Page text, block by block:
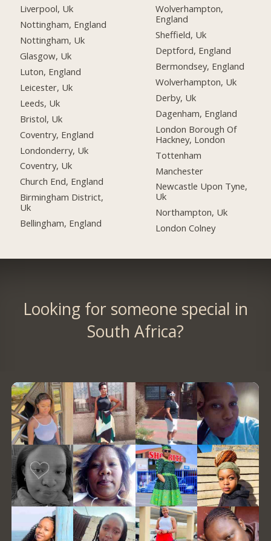
Liverpool, Uk
Nottingham, England
Nottingham, Uk
Glasgow, Uk
Luton, England
Leicester, Uk
Leeds, Uk
Bristol, Uk
Coventry, England
Londonderry, Uk
Coventry, Uk
Church End, England
Birmingham District,
Uk
Bellingham, England
Wolverhampton,
England
Sheffield, Uk
Deptford, England
Bermondsey, England
Wolverhampton, Uk
Derby, Uk
Dagenham, England
London Borough Of
Hackney, London
Tottenham
Manchester
Newcastle Upon Tyne,
Uk
Northampton, Uk
London Colney
Looking for someone special in
South Africa?